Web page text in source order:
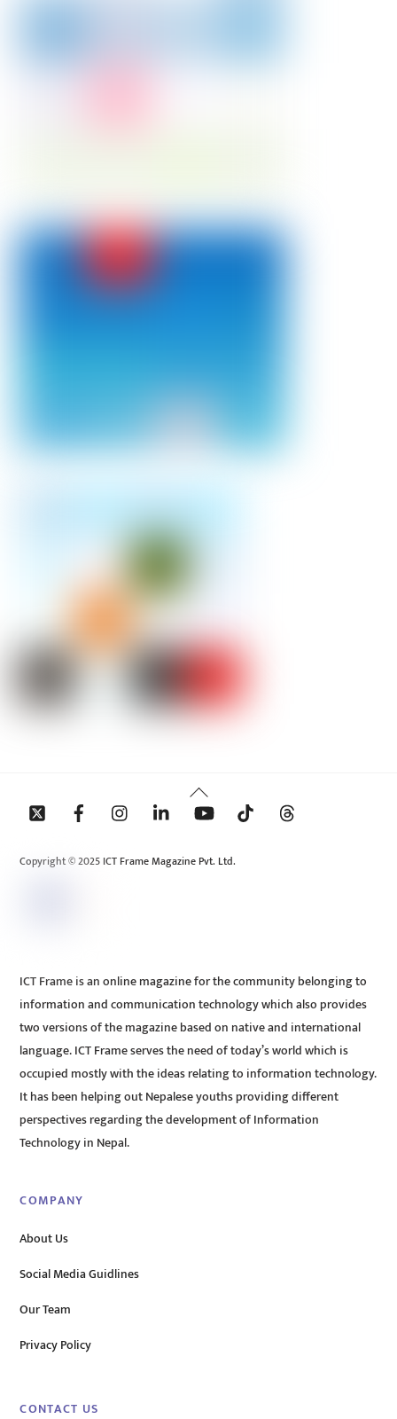
Back
To
Copyright © 2025 ICT Frame Magazine Pvt. Ltd.
ICT Frame is an online magazine for the community belonging to
information and communication technology which also provides
two versions of the magazine based on native and international
language. ICT Frame serves the need of today’s world which is
occupied mostly with the ideas relating to information technology.
It has been helping out Nepalese youths providing different
perspectives regarding the development of Information
Technology in Nepal.
COMPANY
About Us
Social Media Guidlines
Our Team
Privacy Policy
CONTACT US